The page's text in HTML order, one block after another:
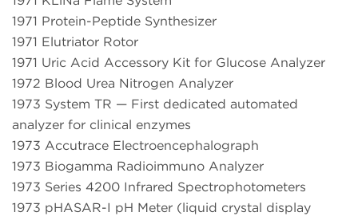
1971 Protein-Peptide Synthesizer
1971 Elutriator Rotor
1971 Uric Acid Accessory Kit for Glucose Analyzer
1972 Blood Urea Nitrogen Analyzer
1973 System TR — First dedicated automated
analyzer for clinical enzymes
1973 Accutrace Electroencephalograph
1973 Biogamma Radioimmuno Analyzer
1973 Series 4200 Infrared Spectrophotometers
1973 pHASAR-I pH Meter (liquid crystal display